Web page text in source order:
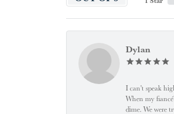
Dylan
I can't speak
When my
dime. We were